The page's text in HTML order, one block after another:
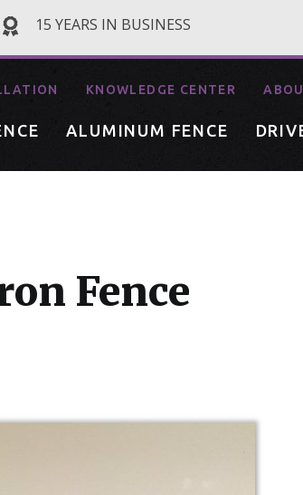
15 YEARS IN BUSINESS
KNOWLEDGE CENTER
ALUMINUM FENCE
Fence